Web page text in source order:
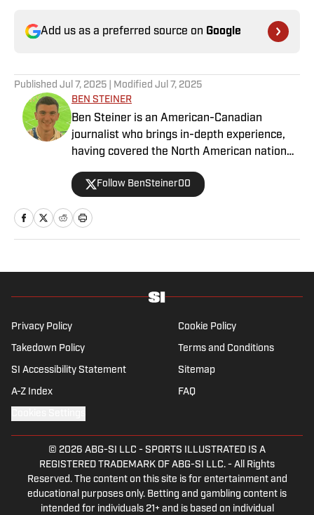
Add us as a preferred source on Google
Published Jul 7, 2025 | Modified Jul 7, 2025
BEN STEINER
Ben Steiner is an American-Canadian
journalist who brings in-depth experience,
having covered the North American national
for prominent outlets, including
Follow BenSteiner00
Privacy Policy Cookie Policy
Takedown Policy Terms and Conditions
SI Accessibility Statement Sitemap
A-Z Index FAQ
© 2026 ABG-SI LLC - SPORTS ILLUSTRATED IS A
REGISTERED TRADEMARK OF ABG-SI LLC. - All Rights
Reserved. The content on this site is for entertainment and
educational purposes only. Betting and gambling content is
intended for individuals 21+ and is based on individual